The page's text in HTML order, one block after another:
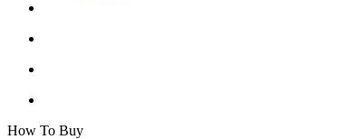
How To Buy